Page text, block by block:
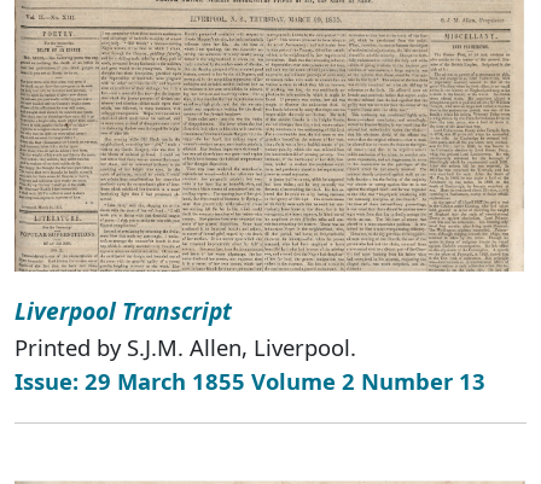
Liverpool Transcript
Printed by S.J.M. Allen, Liverpool.
Issue: 29 March 1855 Volume 2 Number 13